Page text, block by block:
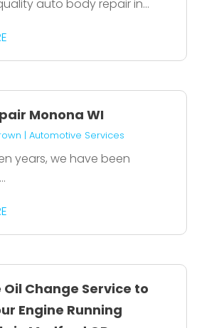
auto body repair in...
Monona WI
| Automotive Services
years, we have been
Oil Change Service to
Engine Running